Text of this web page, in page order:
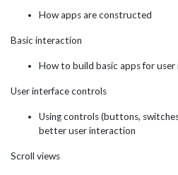
How apps are constructed
Basic interaction
How to build basic apps for
User interface controls
Using controls (buttons,
better user interaction
Scroll views